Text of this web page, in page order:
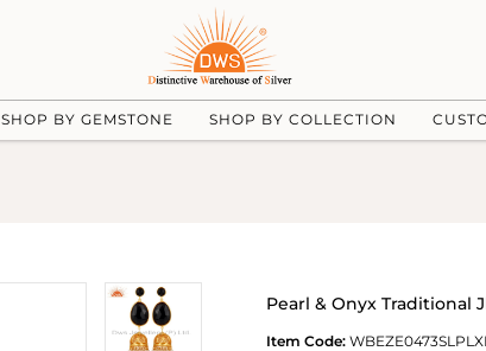
SHOP BY GEMSTONE SHOP BY COLLECTION
Pearl & Onyx Traditional
Item Code: